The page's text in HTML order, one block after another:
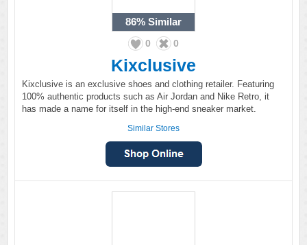
86% Similar
0 0
Kixclusive
Kixclusive is an exclusive shoes and clothing retailer. Featuring
100% authentic products such as Air Jordan and Nike Retro, it
has made a name for itself in the high-end sneaker market.
Similar Stores